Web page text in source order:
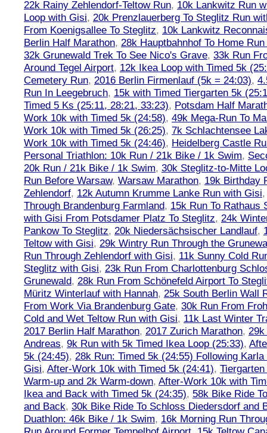
22k Rainy Zehlendorf-Teltow Run, 10k Lankwitz Run
Loop with Gisi, 20k Prenzlauerberg To Steglitz Run
From Koenigsallee To Steglitz, 10k Lankwitz
Berlin Half Marathon, 28k Hauptbahnhof To Home
32k Grunewald Trek To See Nico's Grave, 33k Run
Around Tegel Airport, 12k Ikea Loop with Timed 5k
Cemetery Run, 2016 Berlin Firmenlauf (5k = 24:03),
Run In Leegebruch, 15k with Timed Tiergarten 5k
Timed 5 Ks (25:11, 28:21, 33:23), Potsdam Half
Work 10k with Timed 5k (24:58), 49k Mega-Run To
Work 10k with Timed 5k (26:25), 7k Schlachtensee
Work 10k with Timed 5k (24:46), Heidelberg Castle
Personal Triathlon: 10k Run / 21k Bike / 1k Swim,
20k Run / 21k Bike / 1k Swim, 30k Steglitz-to-Mitte
Run Before Warsaw, Warsaw Marathon, 19k Birthday
Zehlendorf, 12k Autumn Krumme Lanke Run with Gisi
Through Brandenburg Farmland, 15k Run To Rathaus
with Gisi From Potsdamer Platz To Steglitz, 24k
Pankow To Steglitz, 20k Niedersächsischer Landlauf,
Teltow with Gisi, 29k Wintry Run Through the
Run Through Zehlendorf with Gisi, 11k Sunny Cold
Steglitz with Gisi, 23k Run From Charlottenburg
Grunewald, 28k Run From Schönefeld Airport To
Müritz Winterlauf with Hannah, 25k South Berlin Wall
From Work Via Brandenburg Gate, 30k Run From
Cold and Wet Teltow Run with Gisi, 11k Last Winter
2017 Berlin Half Marathon, 2017 Zurich Marathon, 29k
Andreas, 9k Run with 5k Timed Ikea Loop (25:33),
5k (24:45), 28k Run: Timed 5k (24:55) Following
Gisi, After-Work 10k with Timed 5k (24:41),
Warm-up and 2k Warm-down, After-Work 10k with
Ikea and Back with Timed 5k (24:35), 58k Bike Ride
and Back, 30k Bike Ride To Schloss Diedersdorf and
Duathlon: 46k Bike / 1k Swim, 16k Morning Run